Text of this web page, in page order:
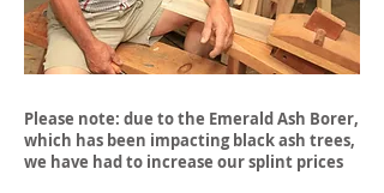
Please note: due to the Emerald Ash Borer,
which has been impacting black ash trees,
we have had to increase our splint prices